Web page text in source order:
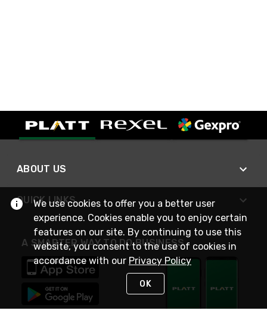
ABOUT US
QUICK LINKS
A SMARTER WAY TO DO BUSINESS
We use cookies to offer you a better user
experience. Cookies enable you to enjoy certain
features on our site. By continuing to use this
website, you consent to the use of cookies in
accordance with our Privacy Policy
OK